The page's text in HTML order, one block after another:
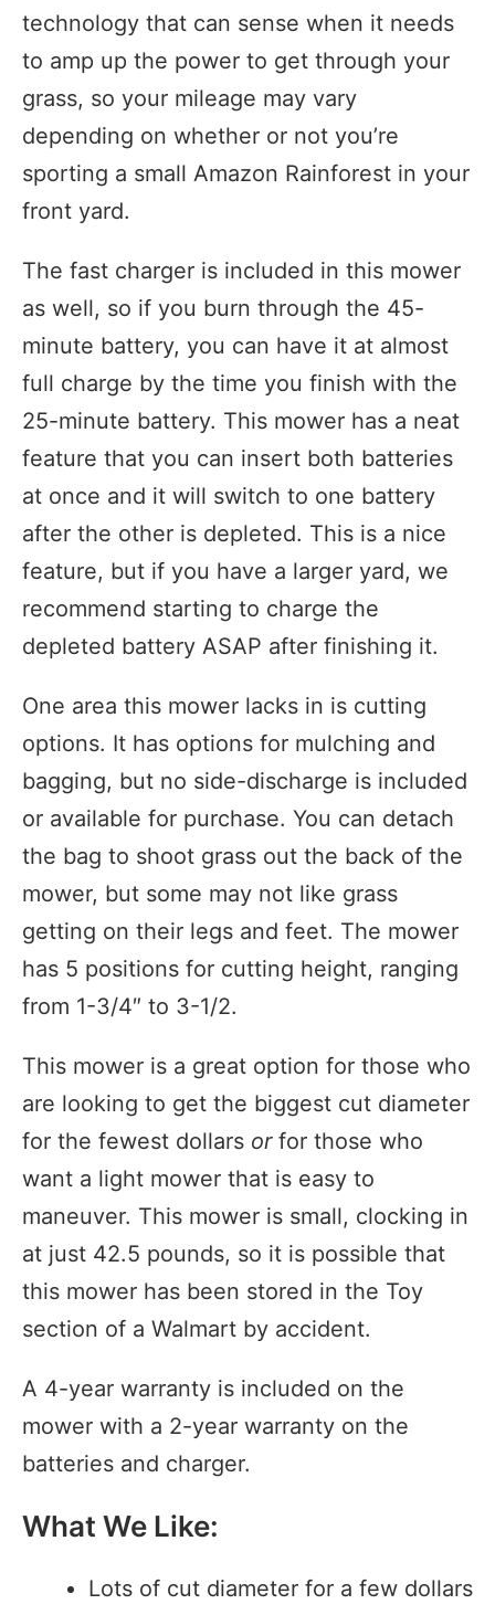
technology that can sense when it needs
to amp up the power to get through your
grass, so your mileage may vary
depending on whether or not you’re
sporting a small Amazon Rainforest in your
front yard.
The fast charger is included in this mower
as well, so if you burn through the 45-
minute battery, you can have it at almost
full charge by the time you finish with the
25-minute battery. This mower has a neat
feature that you can insert both batteries
at once and it will switch to one battery
after the other is depleted. This is a nice
feature, but if you have a larger yard, we
recommend starting to charge the
depleted battery ASAP after finishing it.
One area this mower lacks in is cutting
options. It has options for mulching and
bagging, but no side-discharge is included
or available for purchase. You can detach
the bag to shoot grass out the back of the
mower, but some may not like grass
getting on their legs and feet. The mower
has 5 positions for cutting height, ranging
from 1-3/4″ to 3-1/2.
This mower is a great option for those who
are looking to get the biggest cut diameter
for the fewest dollars orfor those who
want a light mower that is easy to
maneuver. This mower is small, clocking in
at just 42.5 pounds, so it is possible that
this mower has been stored in the Toy
section of a Walmart by accident.
A 4-year warranty is included on the
mower with a 2-year warranty on the
batteries and charger.
What We Like:
Lots of cut diameter for a few dollars